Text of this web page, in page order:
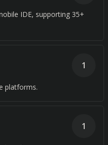
IDE, supporting 35+
platforms.
1
1